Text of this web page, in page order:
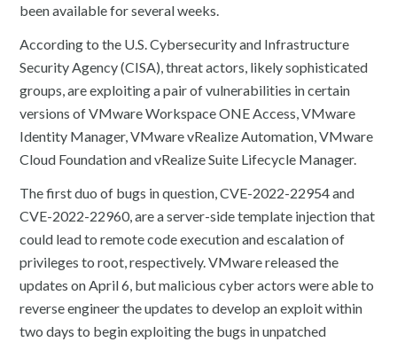
been available for several weeks.
According to the U.S. Cybersecurity and Infrastructure
Security Agency (CISA), threat actors, likely sophisticated
groups, are exploiting a pair of vulnerabilities in certain
versions of VMware Workspace ONE Access, VMware
Identity Manager, VMware vRealize Automation, VMware
Cloud Foundation and vRealize Suite Lifecycle Manager.
The first duo of bugs in question, CVE-2022-22954 and
CVE-2022-22960, are a server-side template injection that
could lead to remote code execution and escalation of
privileges to root, respectively. VMware released the
updates on April 6, but malicious cyber actors were able to
reverse engineer the updates to develop an exploit within
two days to begin exploiting the bugs in unpatched